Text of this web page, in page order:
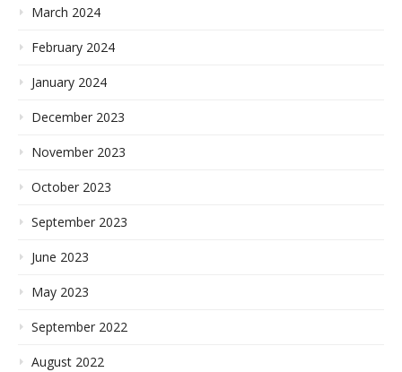
March 2024
February 2024
January 2024
December 2023
November 2023
October 2023
September 2023
June 2023
May 2023
September 2022
August 2022